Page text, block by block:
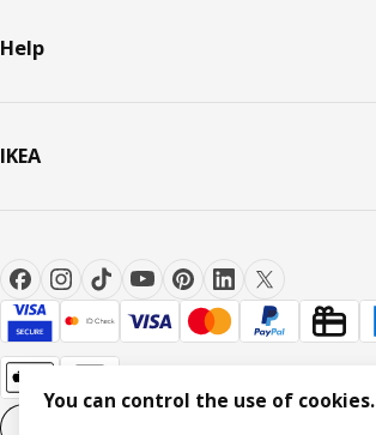
Help
IKEA
You can control the use of cookies.